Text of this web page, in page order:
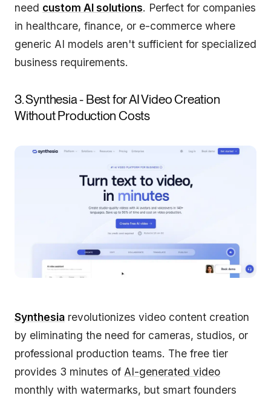
need custom AI solutions. Perfect for companies
in healthcare, finance, or e-commerce where
generic AI models aren't sufficient for specialized
business requirements.
3. Synthesia - Best for AI Video Creation
Without Production Costs
Synthesia revolutionizes video content creation
by eliminating the need for cameras, studios, or
professional production teams. The free tier
provides 3 minutes of AI-generated video
monthly with watermarks, but smart founders